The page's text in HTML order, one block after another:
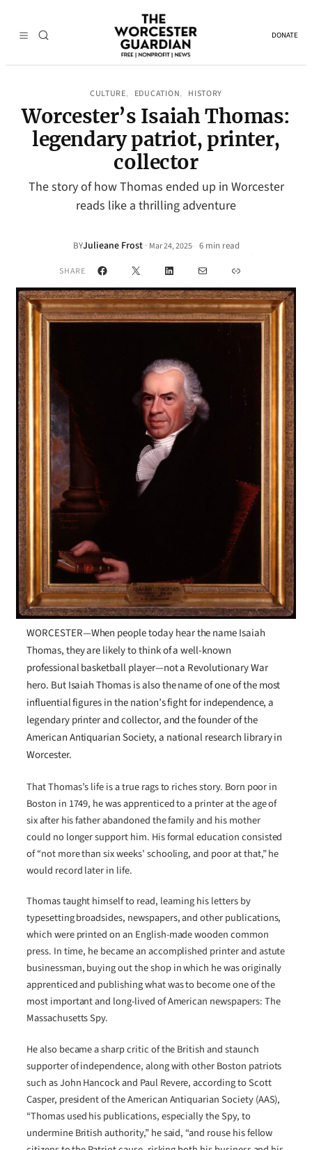
DONATE
CULTURE, EDUCATION, HISTORY
Worcester’s Isaiah Thomas:
legendary patriot, printer,
collector
The story of how Thomas ended up in Worcester
reads like a thrilling adventure
BYJulieane Frost · Mar 24, 2025• 6 min read
SHARE Facebook
X LinkedInMail Link
WORCESTER—When people today hear the name Isaiah
Thomas, they are likely to think of a well-known
professional basketball player—not a Revolutionary War
hero. But Isaiah Thomas is also the name of one of the most
influential figures in the nation’s fight for independence, a
legendary printer and collector, and the founder of the
American Antiquarian Society, a national research library in
Worcester.
That Thomas’s life is a true rags to riches story. Born poor in
Boston in 1749, he was apprenticed to a printer at the age of
six after his father abandoned the family and his mother
could no longer support him. His formal education consisted
of “not more than six weeks’ schooling, and poor at that,” he
would record later in life.
Thomas taught himself to read, learning his letters by
typesetting broadsides, newspapers, and other publications,
which were printed on an English-made wooden common
press. In time, he became an accomplished printer and astute
businessman, buying out the shop in which he was originally
apprenticed and publishing what was to become one of the
most important and long-lived of American newspapers: The
Massachusetts Spy.
He also became a sharp critic of the British and staunch
supporter of independence, along with other Boston patriots
such as John Hancock and Paul Revere, according to Scott
Casper, president of the American Antiquarian Society (AAS),
“Thomas used his publications, especially the Spy, to
undermine British authority,” he said, “and rouse his fellow